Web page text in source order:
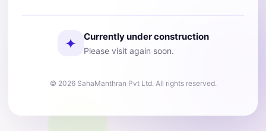
✦ Currently under construction
Please visit again soon.
© 2026 SahaManthran Pvt Ltd. All rights reserved.